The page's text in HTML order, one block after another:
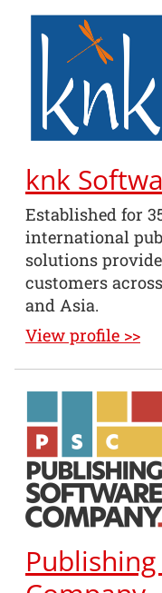
knk
Established for
international
solutions
customers
and Asia.
View profile >>